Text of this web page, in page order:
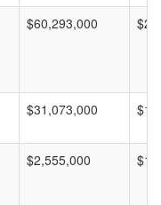
$60,293,000
$31,073,000
$2,555,000